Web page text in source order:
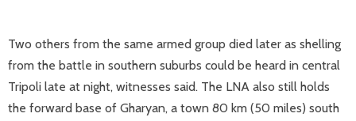
Two others from the same armed group died later as shelling
from the battle in southern suburbs could be heard in central
Tripoli late at night, witnesses said. The LNA also still holds
the forward base of Gharyan, a town 80 km (50 miles) south